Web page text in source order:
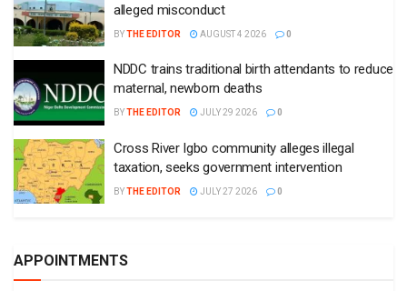
alleged misconduct
BYTHE EDITOR AUGUST 4 2026 0
NDDC trains traditional birth attendants to reduce
maternal, newborn deaths
BYTHE EDITOR JULY 29 2026 0
Cross River Igbo community alleges illegal
taxation, seeks government intervention
BYTHE EDITOR JULY 27 2026 0
APPOINTMENTS